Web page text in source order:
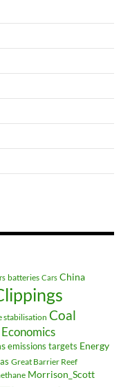
batteries Cars China
stabilisation Coal
Economics
emissions targets Energy
Great Barrier Reef
Morrison_Scott